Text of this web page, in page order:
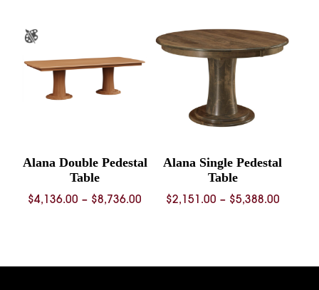
$3,024.00
Alana Double Pedestal
Table
$4,136.00 – $8,736.00 Price
Alana Single Pedestal
Table
$2,151.00 – $5,388.00Price